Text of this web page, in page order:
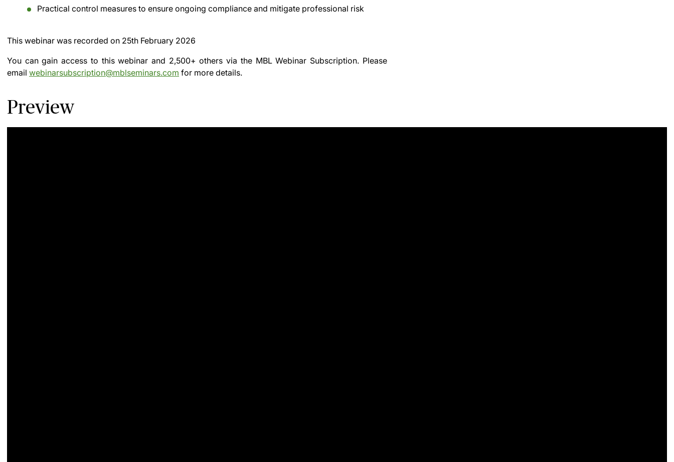
Practical control measures to ensure ongoing compliance and mitigate professional risk
This webinar was recorded on 25th February 2026
You can gain access to this webinar and 2,500+ others via the MBL Webinar Subscription.Please
email webinarsubscription@mblseminars.com for more details.
Preview